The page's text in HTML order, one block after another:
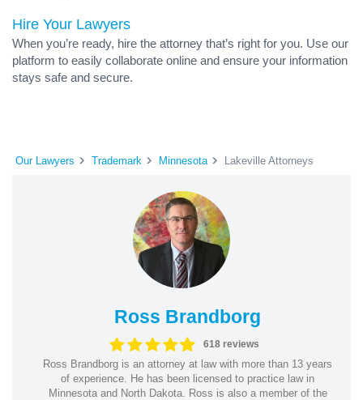
Hire Your Lawyers
When you’re ready, hire the attorney that’s right for you. Use our
platform to easily collaborate online and ensure your information
stays safe and secure.
Our Lawyers Trademark Minnesota Lakeville Attorneys
Ross Brandborg
618 reviews
Ross Brandborg is an attorney at law with more than 13 years
of experience. He has been licensed to practice law in
Minnesota and North Dakota. Ross is also a member of the